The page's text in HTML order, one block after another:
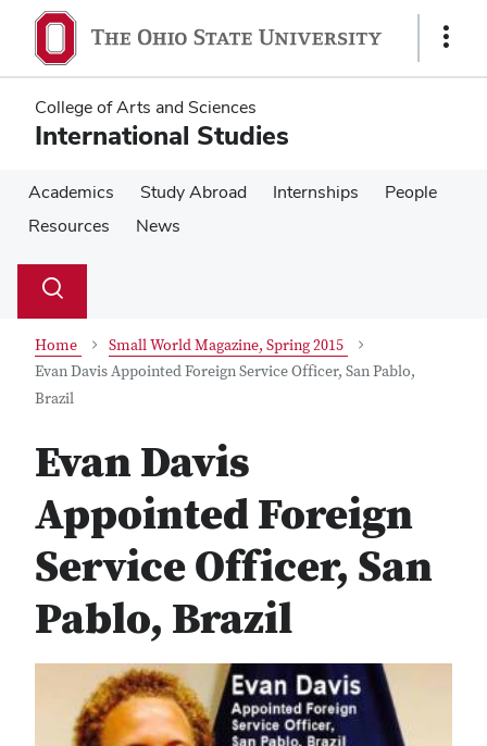
main
content
main
content
Show
College of Arts and Sciences
International Studies
Academics Study Abroad Internships
People
Resources
News
Search
Toggle
Home
Small World Magazine, Spring 2015
Evan Davis Appointed Foreign Service Officer, San Pablo,
Brazil
Evan Davis
Appointed Foreign
Service Officer, San
Pablo, Brazil